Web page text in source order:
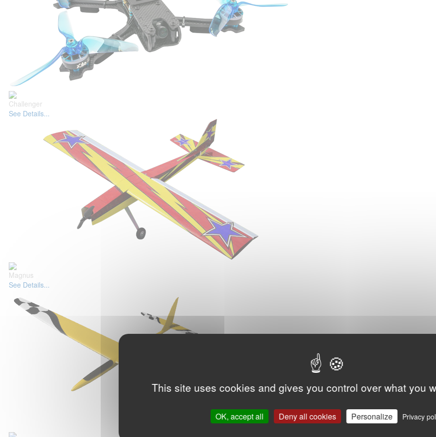
This site uses cookies and gives you control over what you
OK, accept all Deny all cookies Personalize Privacy
Challenger
See Details...
Magnus
See Details...